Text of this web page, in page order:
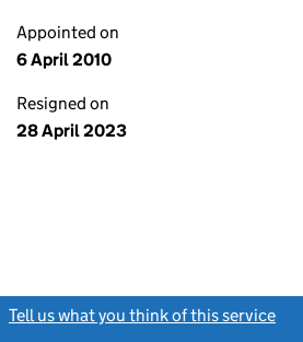
Appointed on
6 April 2010
Resigned on
28 April 2023
Tell us what you think of this service